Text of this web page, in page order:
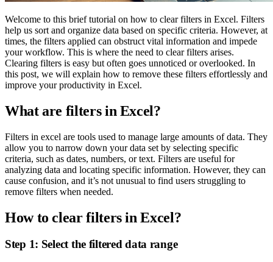
Welcome to this brief tutorial on how to clear filters in Excel. Filters
help us sort and organize data based on specific criteria. However, at
times, the filters applied can obstruct vital information and impede
your workflow. This is where the need to clear filters arises.
Clearing filters is easy but often goes unnoticed or overlooked. In
this post, we will explain how to remove these filters effortlessly and
improve your productivity in Excel.
What are filters in Excel?
Filters in excel are tools used to manage large amounts of data. They
allow you to narrow down your data set by selecting specific
criteria, such as dates, numbers, or text. Filters are useful for
analyzing data and locating specific information. However, they can
cause confusion, and it’s not unusual to find users struggling to
remove filters when needed.
How to clear filters in Excel?
Step 1: Select the filtered data range